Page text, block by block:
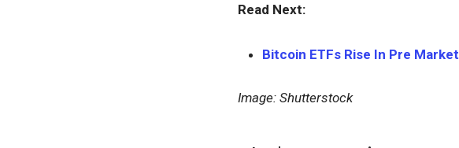
Read Next:
Bitcoin ETFs Rise In Pre
Image: Shutterstock